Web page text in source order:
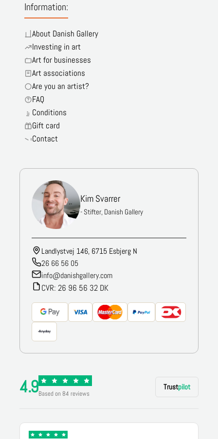
Information:
About Danish Gallery
Investing in art
Art for businesses
Art associations
Are you an artist?
FAQ
Conditions
Gift card
Contact
Kim Svarrer
- Stifter, Danish Gallery
Landlystvej 146, 6715 Esbjerg N
26 66 56 05
info@danishgallery.com
CVR: 26 96 56 32 DK
4.9Based on 84 reviews
Trustpilot